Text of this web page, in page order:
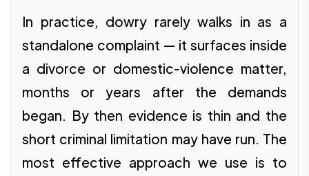
In practice, dowry rarely walks in as a
standalone complaint — it surfaces inside
a divorce or domestic-violence matter,
months or years after the demands
began. By then evidence is thin and the
short criminal limitation may have run. The
most effective approach we use is to